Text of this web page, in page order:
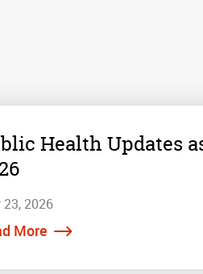
Health Updates
2026
More